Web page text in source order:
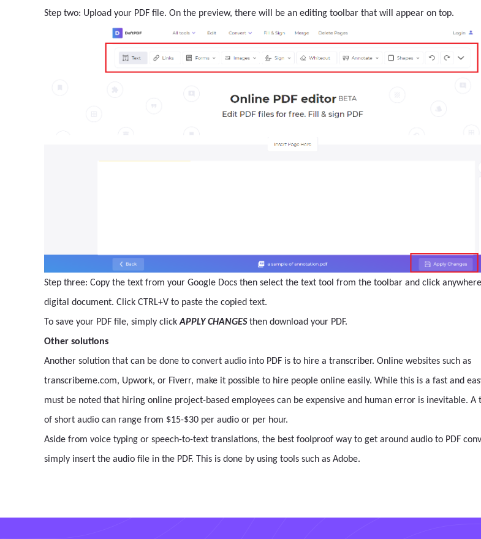
Step two: Upload your PDF file. On the preview, there will be an editing toolbar that will appear on top.
Step three: Copy the text from your Google Docs then select the text tool from the toolbar and click
digital document. Click CTRL+V to paste the copied text.
To save your PDF file, simply clickAPPLY CHANGES then download your PDF.
Other solutions
Another solution that can be done to convert audio into PDF is to hire a transcriber. Online websites such as
transcribeme.com, Upwork, or Fiverr, make it possible to hire people online easily. While this is a fast and
must be noted that hiring online project-based employees can be expensive and human error is inevitable. A
of short audio can range from $15-$30 per audio or per hour.
Aside from voice typing or speech-to-text translations, the best foolproof way to get around audio to PDF
simply insert the audio file in the PDF. This is done by using tools such as Adobe.